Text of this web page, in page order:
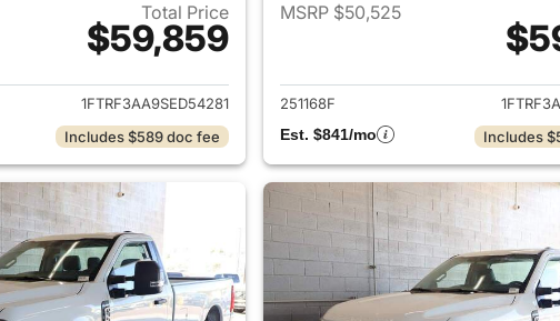
Total Price
$59,859
View details for 2025 Ford F-350 Super Duty SRW
1FTRF3AA9SED54281
Includes $589 doc fee
MSRP $50,525
View
251168F
Est. $841/mo
Includes